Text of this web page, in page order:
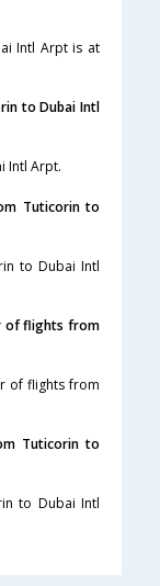
Intl Arpt is at
to Dubai Intl
Intl Arpt.
Tuticorin to
to Dubai Intl
of flights from
of flights from
Tuticorin to
to Dubai Intl